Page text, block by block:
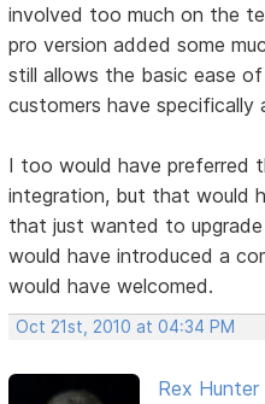
involved too much on the
pro version added some
still allows the basic ease
customers have specifically
I too would have preferred
integration, but that would
that just wanted to
would have introduced a
would have welcomed.
Oct 21st, 2010 at 04:34 PM
Rex Hunter